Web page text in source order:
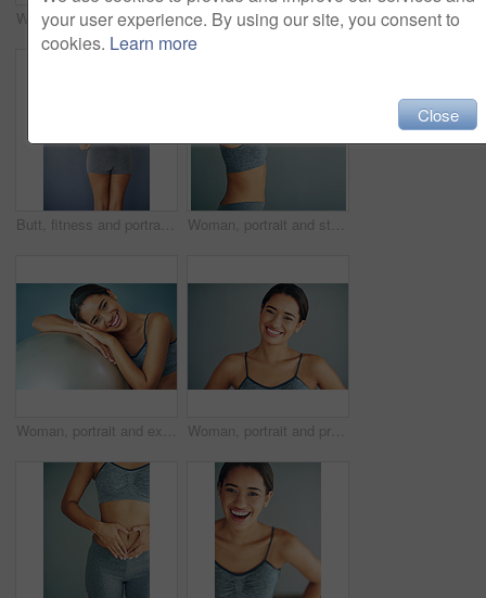
Woman, portrait and laugh in studio for fitness, smile and runner for body health challenge. Background, workout results and satisfaction for progress, proud and confident with athlete for sport Woman, portrait and stretch in studio or fitness, workout preparation or arm muscle or warm up on background. Smile, happy and training for mobility improvement in exercise, healthy body and wellness
Butt, fitness and portrait of woman in studio for Brazilian lift, plastic surgery and body enhancement. Happy, cosmetics and back of person with bum augmentation aesthetics by gray background. Woman, portrait and stretching in studio fitness, workout preparation or arm muscle or warm up on background. Smile, happy and training for mobility improvement in exercise, healthy body and wellness
Woman, portrait and exercise ball for training in home, fitness and smile to relax for wellness. Female person, break and gear for balance or core workout in studio, support equipment and routine Woman, portrait and proud in studio for fitness, smile and runner for body health challenge. Background, workout results and satisfaction for progress, happy and confident with athlete for sport
your user experience. By using our site, you consent to
cookies. Learn more
Close